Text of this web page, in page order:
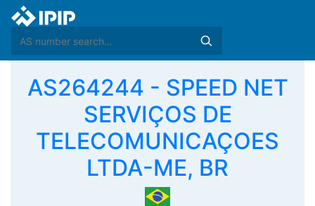
AS264244 - SPEED NET
SERVIÇOS DE
TELECOMUNICAÇOES
LTDA-ME, BR